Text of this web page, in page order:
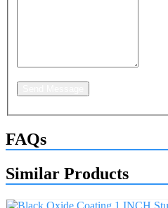
FAQs
Similar Products